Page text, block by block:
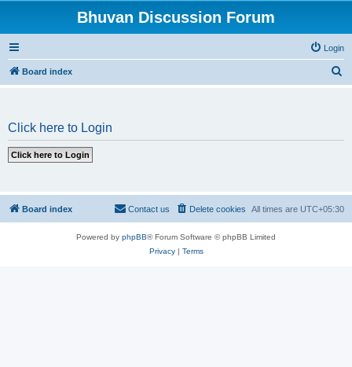
Bhuvan Discussion Forum
Login
Board index
Click here to Login
Board index All times are UTC+05:30
Delete cookies
Contact us
Powered by phpBB® Forum Software © phpBB Limited
Privacy| Terms